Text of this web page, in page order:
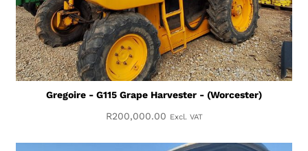
Gregoire - G115 Grape Harvester - (Worcester)
R200,000.00 Excl. VAT